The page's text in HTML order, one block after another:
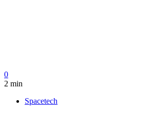
0
2 min
Spacetech